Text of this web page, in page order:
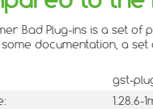
Bad Plug-ins is a set
documentation, a
gst-
1.28.6-